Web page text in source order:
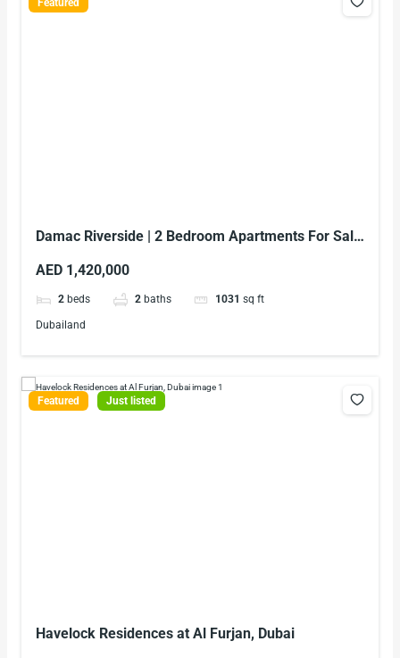
Featured
Damac Riverside | 2 Bedroom Apartments For Sale
AED 1,420,000
2 beds 2 baths 1031 sq ft
Dubailand
Featured Just listed
Havelock Residences at Al Furjan, Dubai